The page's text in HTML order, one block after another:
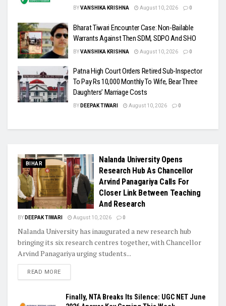
BYVANSHIKA KRISHNA August 10, 2026 0
Bharat Tiwari Encounter Case: Non-Bailable
Warrants Against Then SDM, SDPO And SHO
BYVANSHIKA KRISHNA August 10, 2026 0
Patna High Court Orders Retired Sub-Inspector
To Pay Rs 10,000 Monthly To Wife, Bear Three
Daughters’ Marriage Costs
BY DEEPAK TIWARI August 10, 2026 0
BIHAR
Nalanda University Opens
Research Hub As Chancellor
Arvind Panagariya Calls For
Closer Link Between Teaching
And Research
BY DEEPAK TIWARI August 10, 2026 0
Nalanda University has inaugurated a new research hub
bringing its six research centres together, with Chancellor
Arvind Panagariya urging students...
READ MORE
Finally, NTA Breaks Its Silence: UGC NET June